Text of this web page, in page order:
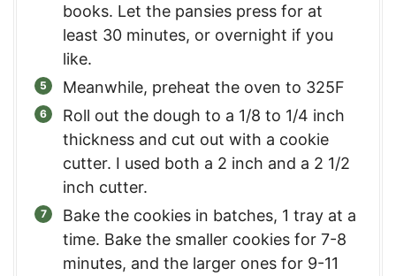
books. Let the pansies press for at
least 30 minutes, or overnight if you
like.
Meanwhile, preheat the oven to 325F
Roll out the dough to a 1/8 to 1/4 inch
thickness and cut out with a cookie
cutter. I used both a 2 inch and a 2 1/2
inch cutter.
Bake the cookies in batches, 1 tray at a
time. Bake the smaller cookies for 7-8
minutes, and the larger ones for 9-11